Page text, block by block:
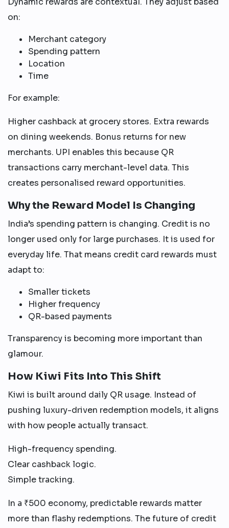
on:
Merchant category
Spending pattern
Location
Time
For example:
Higher cashback at grocery stores. Extra rewards
on dining weekends. Bonus returns for new
merchants. UPI enables this because QR
transactions carry merchant-level data. This
creates personalised reward opportunities.
Why the Reward Model Is Changing
India’s spending pattern is changing. Credit is no
longer used only for large purchases. It is used for
everyday life. That means credit card rewards must
adapt to:
Smaller tickets
Higher frequency
QR-based payments
Transparency is becoming more important than
glamour.
How Kiwi Fits Into This Shift
Kiwi is built around daily QR usage. Instead of
pushing luxury-driven redemption models, it aligns
with how people actually transact.
High-frequency spending.
Clear cashback logic.
Simple tracking.
In a ₹500 economy, predictable rewards matter
more than flashy redemptions. The future of credit